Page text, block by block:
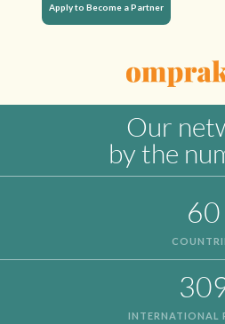
Apply to Become a Partner
Our
by the
60
INTERNATIONAL